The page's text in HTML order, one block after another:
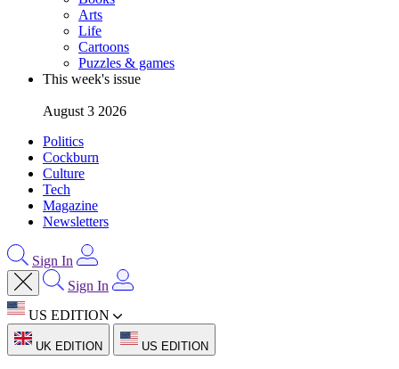
Arts
Life
Cartoons
Puzzles & games
This week's issue
August 3 2026
Politics
Cockburn
Culture
Tech
Magazine
Newsletters
Sign In
Sign In
US EDITION
UK EDITION US EDITION